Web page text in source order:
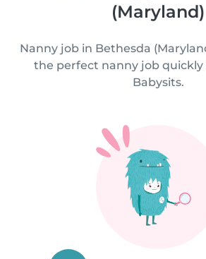
(Maryland)
Nanny job in Bethesda
the perfect nanny job quickly
Babysits.